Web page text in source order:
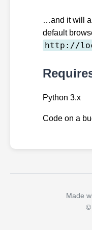
…and it will
default
http://
Python 3.x
Code on a
Made
©